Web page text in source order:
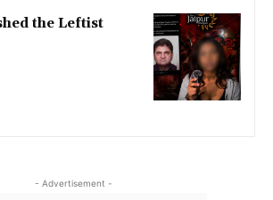
the Leftist
- Advertisement -